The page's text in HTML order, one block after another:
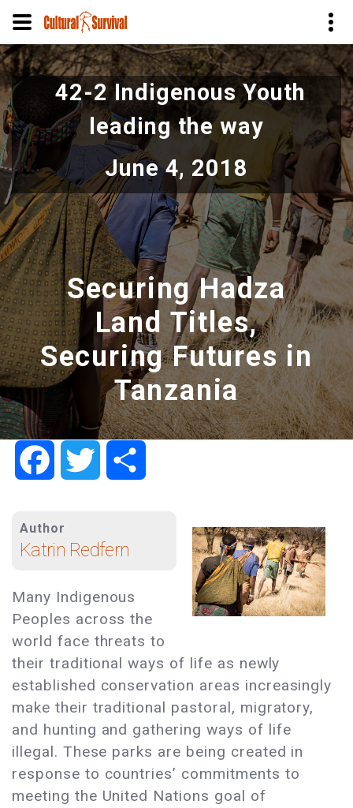
Skip
to
main
content
42-2 Indigenous Youth
leading the way
June 4, 2018
Securing Hadza
Land Titles,
Securing Futures in
Tanzania
FacebookTwitter
Author
Katrin Redfern
Many Indigenous
Peoples across the
world face threats to
their traditional ways of life as newly
established conservation areas increasingly
make their traditional pastoral, migratory,
and hunting and gathering ways of life
illegal. These parks are being created in
response to countries’ commitments to
meeting the United Nations goal of